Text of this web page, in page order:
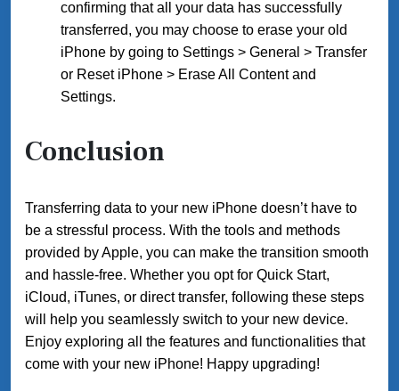
confirming that all your data has successfully
transferred, you may choose to erase your old
iPhone by going to Settings > General > Transfer
or Reset iPhone > Erase All Content and
Settings.
Conclusion
Transferring data to your new iPhone doesn’t have to
be a stressful process. With the tools and methods
provided by Apple, you can make the transition smooth
and hassle-free. Whether you opt for Quick Start,
iCloud, iTunes, or direct transfer, following these steps
will help you seamlessly switch to your new device.
Enjoy exploring all the features and functionalities that
come with your new iPhone! Happy upgrading!